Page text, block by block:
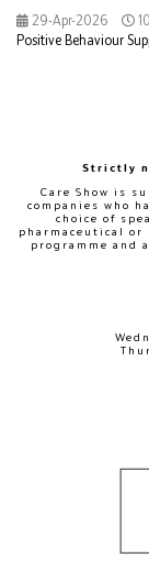
29-Apr-2026
Positive Behaviour
Strictly
Care Show is
companies who
choice of
pharmaceutical or
programme and